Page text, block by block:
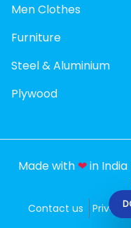
Men Clothes
Furniture
Steel & Aluminium
Plywood
Made with ❤in India
Contact us Privacy